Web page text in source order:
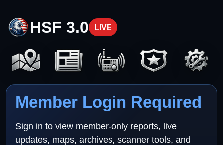
HSF 3.0 LIVE
Member Login Required
Sign in to view member-only reports, live
updates, maps, archives, scanner tools, and